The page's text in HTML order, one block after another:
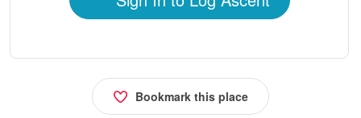
Bookmark this place